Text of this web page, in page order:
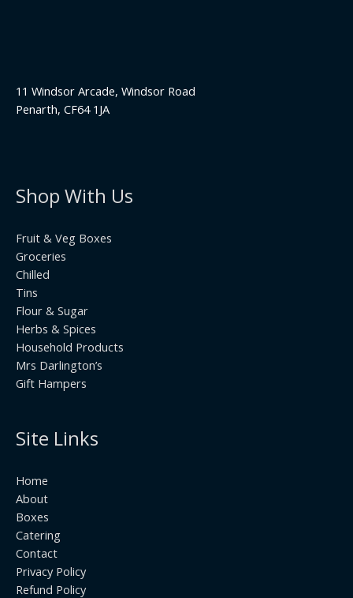
11 Windsor Arcade, Windsor Road
Penarth, CF64 1JA
Shop With Us
Fruit & Veg Boxes
Groceries
Chilled
Tins
Flour & Sugar
Herbs & Spices
Household Products
Mrs Darlington’s
Gift Hampers
Site Links
Home
About
Boxes
Catering
Contact
Privacy Policy
Refund Policy